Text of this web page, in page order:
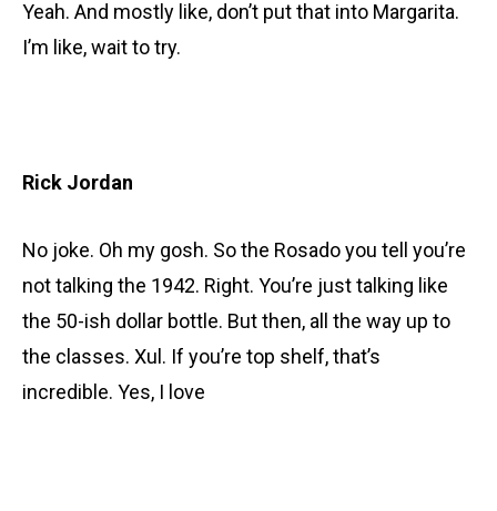
Yeah. And mostly like, don’t put that into Margarita.
I’m like, wait to try.
Rick Jordan
No joke. Oh my gosh. So the Rosado you tell you’re
not talking the 1942. Right. You’re just talking like
the 50-ish dollar bottle. But then, all the way up to
the classes. Xul. If you’re top shelf, that’s
incredible. Yes, I love